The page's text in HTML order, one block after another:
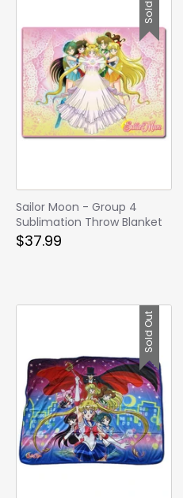
Sailor Moon - Group 4
Sublimation Throw Blanket
$37.99
Sold Out